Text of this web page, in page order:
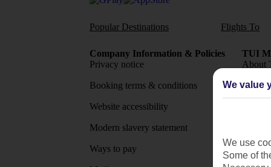
Popular Destinations Flights To
Company Information & Policies
Privacy notice
Booking terms & conditions
Website accessibility
Modern slavery statement
Ways to pay
TUI
About
MyTUI
We value
We use
Some of